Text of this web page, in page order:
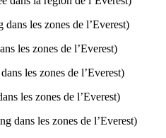
les zones de l’Everest)
les zones de l’Everest)
les zones de l’Everest)
les zones de l’Everest)
dans les zones de l’Everest)